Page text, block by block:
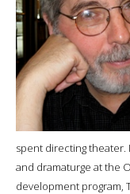
spent directing theater.
and dramaturge at the
development program,